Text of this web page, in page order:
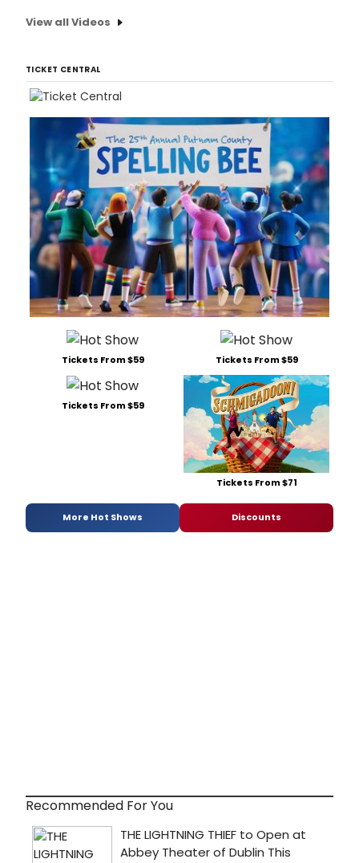
View all Videos
TICKET CENTRAL
Tickets From $59 Tickets From $59
Tickets From $59
Tickets From $71
More Hot Shows Discounts
Recommended For You